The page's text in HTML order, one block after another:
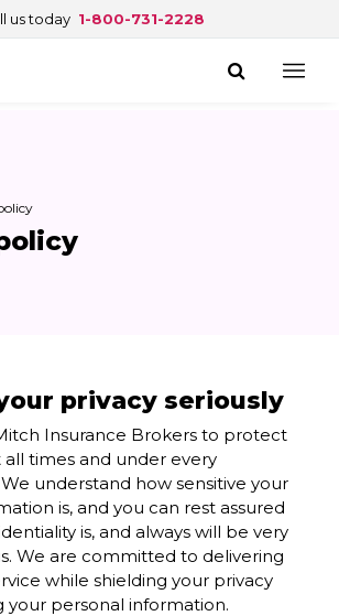
us today 1-800-731-2228
privacy seriously
Insurance Brokers to protect
all times and under every
understand how sensitive your
is, and you can rest assured
is, and always will be very
We are committed to delivering
while shielding your privacy
personal information.